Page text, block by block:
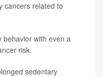
cancers related to
behavior with even a
risk.
sedentary